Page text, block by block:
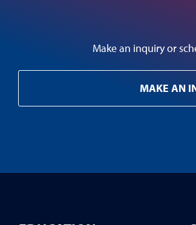
Make an inquiry or
MAKE AN